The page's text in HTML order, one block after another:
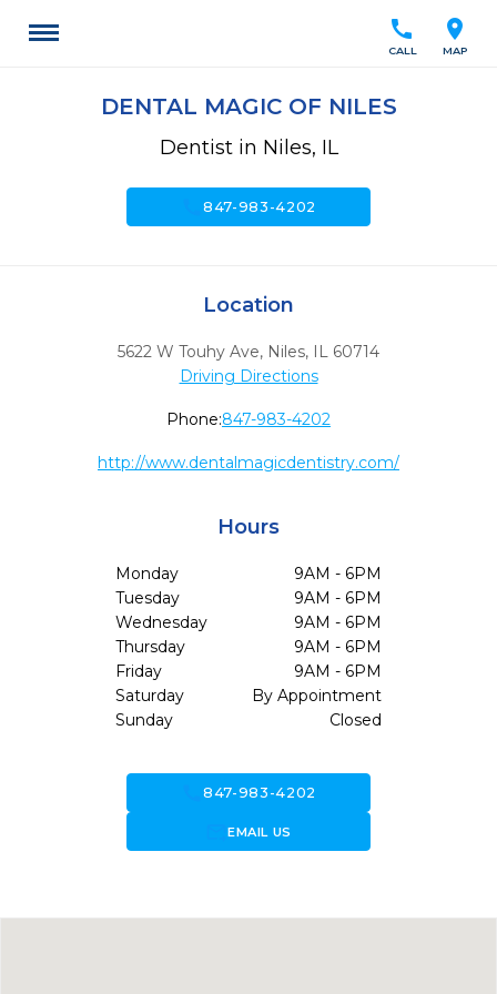
location_on
MAP
call
CALL
DENTAL MAGIC OF NILES
Dentist in Niles, IL
call847-983-4202
Location
5622 W Touhy Ave, Niles, IL 60714
Driving Directions
Phone:847-983-4202
http://www.dentalmagicdentistry.com/
Hours
Monday
9AM - 6PM
Tuesday
9AM - 6PM
Wednesday
9AM - 6PM
Thursday
9AM - 6PM
Friday
9AM - 6PM
Saturday
By Appointment
Sunday
Closed
call847-983-4202
forward_to_inboxEMAIL US